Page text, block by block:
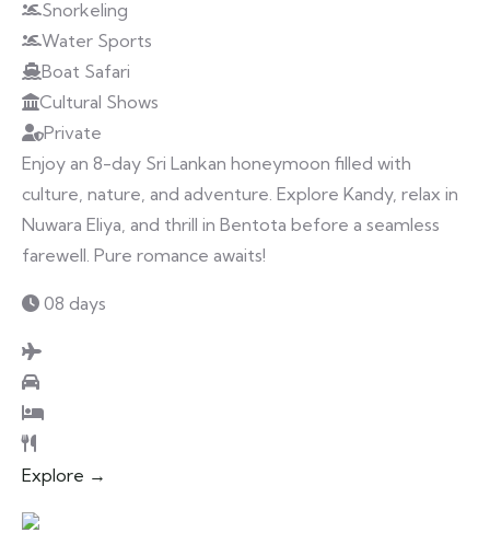
Snorkeling
Water Sports
Boat Safari
Cultural Shows
Private
Enjoy an 8-day Sri Lankan honeymoon filled with
culture, nature, and adventure. Explore Kandy, relax in
Nuwara Eliya, and thrill in Bentota before a seamless
farewell. Pure romance awaits!
08 days
Explore →